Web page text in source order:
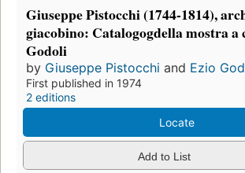
Giuseppe Pistocchi (1744-1814),
giacobino: Catalogogdella mostra a
Godoli
by Giuseppe Pistocchi and Ezio
First published in 1974
2 editions
Locate
Add to List